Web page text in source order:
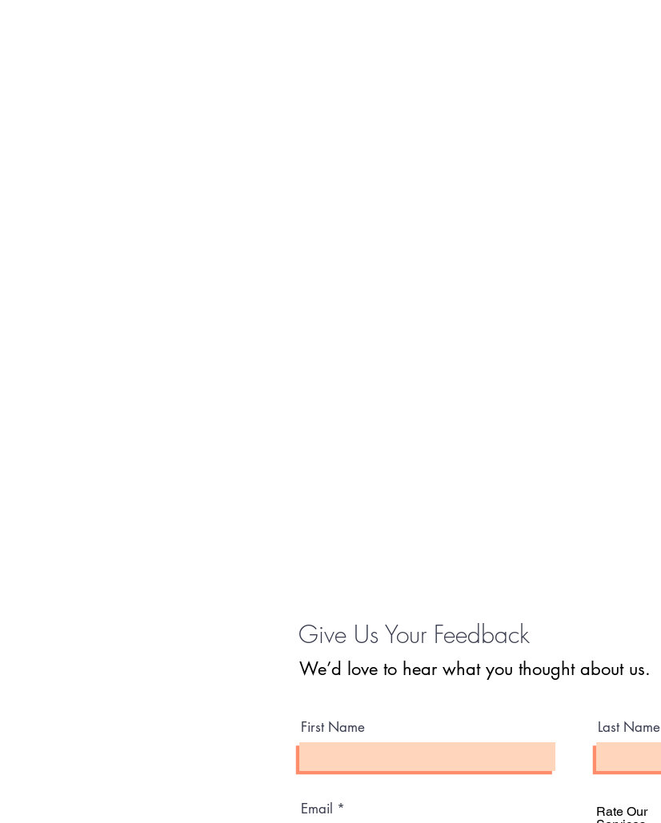
Give Us Your Feedback
We’d love to hear what you thought about us.
First Name Last Name
Email
Rate Our